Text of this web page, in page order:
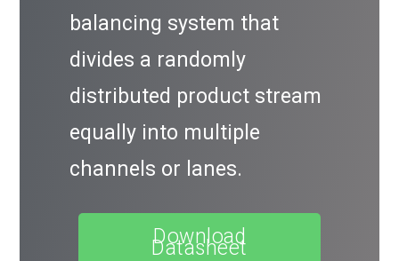
balancing system that
divides a randomly
distributed product stream
equally into multiple
channels or lanes.
Download
Datasheet